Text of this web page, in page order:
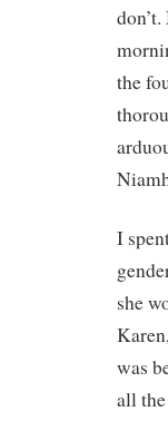
the
I
she
was
all